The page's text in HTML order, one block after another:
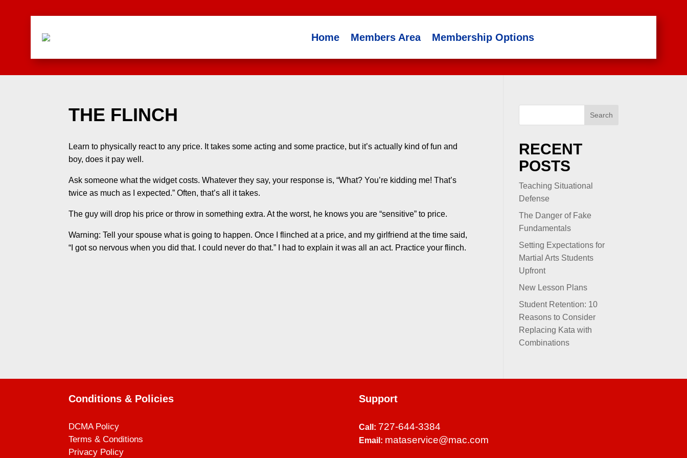
Home Members Area Membership Options
THE FLINCH
Learn to physically react to any price. It takes some acting and some practice, but it’s actually kind of fun and
boy, does it pay well.
Ask someone what the widget costs. Whatever they say, your response is, “What? You’re kidding me! That’s
twice as much as I expected.” Often, that’s all it takes.
The guy will drop his price or throw in something extra. At the worst, he knows you are “sensitive” to price.
Warning: Tell your spouse what is going to happen. Once I flinched at a price, and my girlfriend at the time said,
“I got so nervous when you did that. I could never do that.” I had to explain it was all an act. Practice your flinch.
Search
RECENT
POSTS
Teaching Situational
Defense
The Danger of Fake
Fundamentals
Setting Expectations for
Martial Arts Students
Upfront
New Lesson Plans
Student Retention: 10
Reasons to Consider
Replacing Kata with
Combinations
Conditions & Policies
DCMA Policy
Terms & Conditions
Privacy Policy
Support
Call: 727-644-3384
Email: mataservice@mac.com